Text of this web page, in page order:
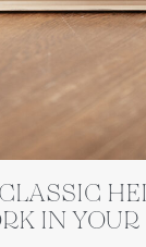
IN YOUR